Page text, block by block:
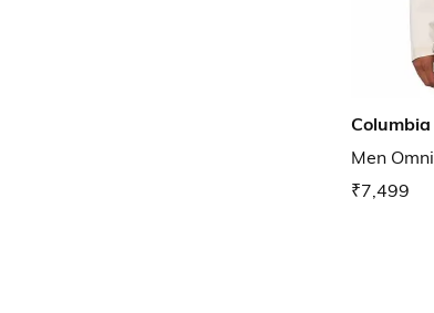
Columbia
Men
₹7,499